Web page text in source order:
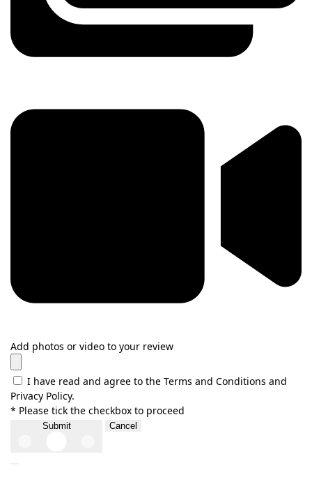
Add photos or video to your review
I have read and agree to the Terms and Conditions and
Privacy Policy.
* Please tick the checkbox to proceed
Submit Cancel